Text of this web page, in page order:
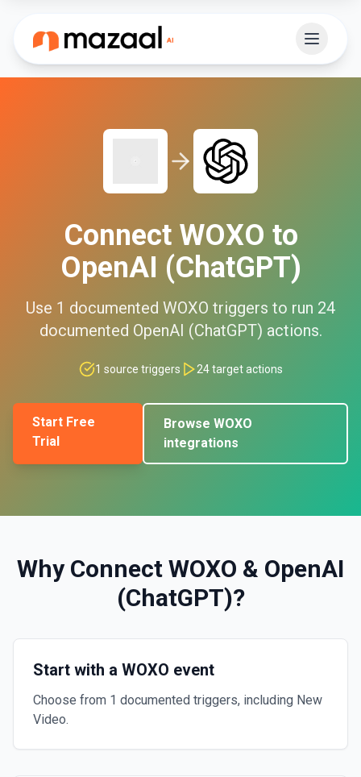
Connect WOXO to
OpenAI (ChatGPT)
Use 1 documented WOXO triggers to run 24
documented OpenAI (ChatGPT) actions.
1 source triggers 24target actions
Start Free
Trial
BrowseWOXO
integrations
Why Connect WOXO & OpenAI
(ChatGPT)?
Start with a WOXO event
Choose from 1 documented triggers, including New
Video.